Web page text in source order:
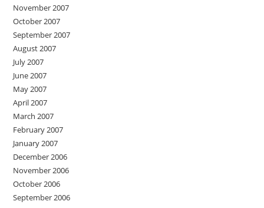
November 2007
October 2007
September 2007
August 2007
July 2007
June 2007
May 2007
April 2007
March 2007
February 2007
January 2007
December 2006
November 2006
October 2006
September 2006